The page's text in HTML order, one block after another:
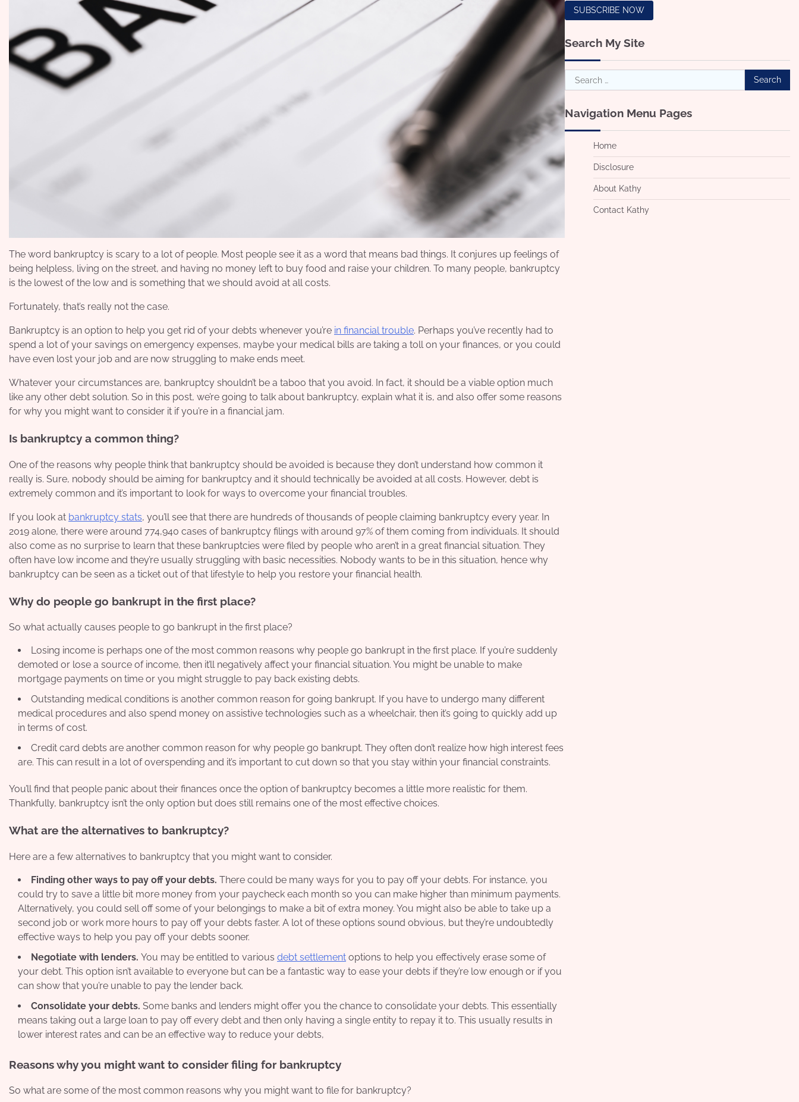
The word bankruptcy is scary to a lot of people. Most people see it as a word that means bad things. It conjures up feelings of
being helpless, living on the street, and having no money left to buy food and raise your children. To many people, bankruptcy
is the lowest of the low and is something that we should avoid at all costs.
Fortunately, that’s really not the case.
Bankruptcy is an option to help you get rid of your debts whenever you’re in financial trouble. Perhaps you’ve recently had to
spend a lot of your savings on emergency expenses, maybe your medical bills are taking a toll on your finances, or you could
have even lost your job and are now struggling to make ends meet.
Whatever your circumstances are, bankruptcy shouldn’t be a taboo that you avoid. In fact, it should be a viable option much
like any other debt solution. So in this post, we’re going to talk about bankruptcy, explain what it is, and also offer some reasons
for why you might want to consider it if you’re in a financial jam.
Is bankruptcy a common thing?
One of the reasons why people think that bankruptcy should be avoided is because they don’t understand how common it
really is. Sure, nobody should be aiming for bankruptcy and it should technically be avoided at all costs. However, debt is
extremely common and it’s important to look for ways to overcome your financial troubles.
If you look at bankruptcy stats, you’ll see that there are hundreds of thousands of people claiming bankruptcy every year. In
2019 alone, there were around 774,940 cases of bankruptcy filings with around 97% of them coming from individuals. It should
also come as no surprise to learn that these bankruptcies were filed by people who aren’t in a great financial situation. They
often have low income and they’re usually struggling with basic necessities. Nobody wants to be in this situation, hence why
bankruptcy can be seen as a ticket out of that lifestyle to help you restore your financial health.
Why do people go bankrupt in the first place?
So what actually causes people to go bankrupt in the first place?
Losing income is perhaps one of the most common reasons why people go bankrupt in the first place. If you’re suddenly
demoted or lose a source of income, then it’ll negatively affect your financial situation. You might be unable to make
mortgage payments on time or you might struggle to pay back existing debts.
Outstanding medical conditions is another common reason for going bankrupt. If you have to undergo many different
medical procedures and also spend money on assistive technologies such as a wheelchair, then it’s going to quickly add up
in terms of cost.
Credit card debts are another common reason for why people go bankrupt. They often don’t realize how high interest fees
are. This can result in a lot of overspending and it’s important to cut down so that you stay within your financial constraints.
You’ll find that people panic about their finances once the option of bankruptcy becomes a little more realistic for them.
Thankfully, bankruptcy isn’t the only option but does still remains one of the most effective choices.
What are the alternatives to bankruptcy?
Here are a few alternatives to bankruptcy that you might want to consider.
Finding other ways to pay off your debts. There could be many ways for you to pay off your debts. For instance, you
could try to save a little bit more money from your paycheck each month so you can make higher than minimum payments.
Alternatively, you could sell off some of your belongings to make a bit of extra money. You might also be able to take up a
second job or work more hours to pay off your debts faster. A lot of these options sound obvious, but they’re undoubtedly
effective ways to help you pay off your debts sooner.
Negotiate with lenders. You may be entitled to various debt settlement options to help you effectively erase some of
your debt. This option isn’t available to everyone but can be a fantastic way to ease your debts if they’re low enough or if you
can show that you’re unable to pay the lender back.
Consolidate your debts. Some banks and lenders might offer you the chance to consolidate your debts. This essentially
means taking out a large loan to pay off every debt and then only having a single entity to repay it to. This usually results in
lower interest rates and can be an effective way to reduce your debts,
Reasons why you might want to consider filing for bankruptcy
So what are some of the most common reasons why you might want to file for bankruptcy?
Search My Site
Search
for:
Navigation Menu Pages
Home
Disclosure
About Kathy
Contact Kathy